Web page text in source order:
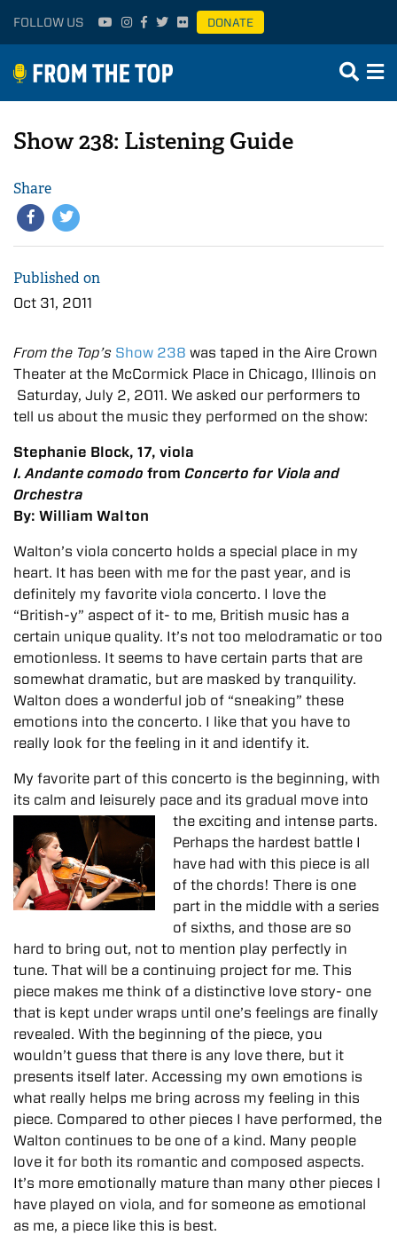
FOLLOW US DONATE
Show 238: Listening Guide
Share
Published on
Oct 31, 2011
From the Top’s Show 238 was taped in the Aire Crown
Theater at the McCormick Place in Chicago, Illinois on
Saturday, July 2, 2011. We asked our performers to
tell us about the music they performed on the show:
Stephanie Block, 17, viola
I.Andante comodo from Concerto for Viola and
Orchestra
By: William Walton
Walton’s viola concerto holds a special place in my
heart. It has been with me for the past year, and is
definitely my favorite viola concerto. I love the
“British-y” aspect of it- to me, British music has a
certain unique quality. It’s not too melodramatic or too
emotionless. It seems to have certain parts that are
somewhat dramatic, but are masked by tranquility.
Walton does a wonderful job of “sneaking” these
emotions into the concerto. I like that you have to
really look for the feeling in it and identify it.
My favorite part of this concerto is the beginning, with
its calm and leisurely pace and its gradual move into
the exciting and intense parts.
Perhaps the hardest battle I
have had with this piece is all
of the chords! There is one
part in the middle with a series
of sixths, and those are so
hard to bring out, not to mention play perfectly in
tune. That will be a continuing project for me. This
piece makes me think of a distinctive love story- one
that is kept under wraps until one’s feelings are finally
revealed. With the beginning of the piece, you
wouldn’t guess that there is any love there, but it
presents itself later. Accessing my own emotions is
what really helps me bring across my feeling in this
piece. Compared to other pieces I have performed, the
Walton continues to be one of a kind. Many people
love it for both its romantic and composed aspects.
It’s more emotionally mature than many other pieces I
have played on viola, and for someone as emotional
as me, a piece like this is best.